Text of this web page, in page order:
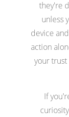
they're
unless
device
action
your
If